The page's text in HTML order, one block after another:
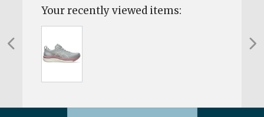
Your recently viewed items: